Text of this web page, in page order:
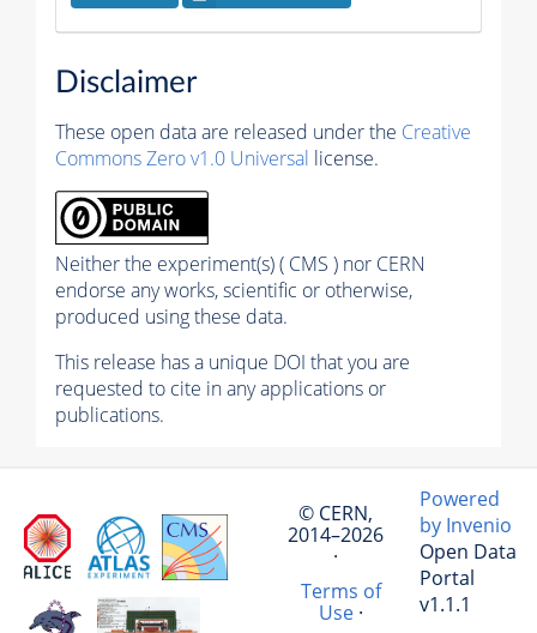
Disclaimer
These open data are released under the Creative
Commons Zero v1.0 Universal license.
Neither the experiment(s) ( CMS ) nor CERN
endorse any works, scientific or otherwise,
produced using these data.
This release has a unique DOI that you are
requested to cite in any applications or
publications.
© CERN,
2014–2026
·
Terms of
Use·
Powered
by Invenio
Open Data
Portal
v1.1.1